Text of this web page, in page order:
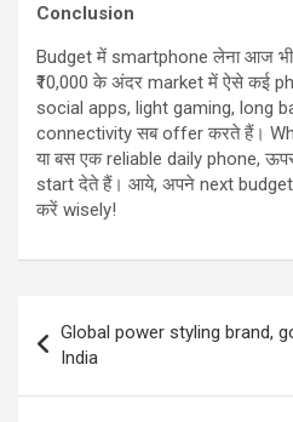
Conclusion
Budget में smartphone लेना आज
₹10,000 के अंदर market में ऐसे कई
social apps, light gaming, long
connectivity सब offer करते हैं।
या बस एक reliable daily phone,
start देते हैं। आये, अपने next
करें wisely!
navigation
Global power styling brand,
India